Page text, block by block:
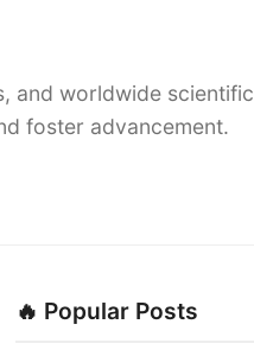
and worldwide scientific
foster advancement.
🔥 Popular Posts